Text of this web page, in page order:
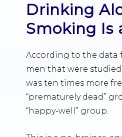
Drinking
Smoking Is
According to the data
men that were
was ten times more
“prematurely dead”
“happy-well” group.